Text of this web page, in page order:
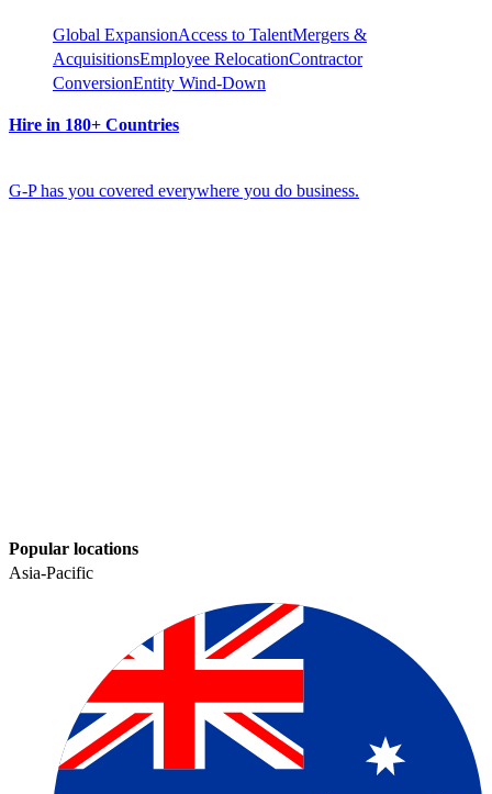
Global ExpansionAccess to TalentMergers &
AcquisitionsEmployee RelocationContractor
ConversionEntity Wind-Down
Hire in 180+ Countries
G-P has you covered everywhere you do business.
Popular locations
Asia-Pacific